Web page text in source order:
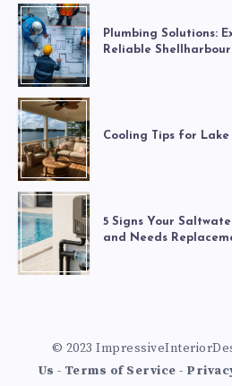
Plumbing Solutions:
Reliable
Cooling Tips for
5 Signs Your
and Needs
© 2023
Us - Terms of Service -